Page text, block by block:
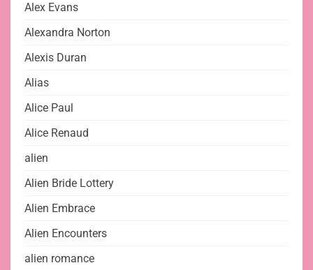
Alex Evans
Alexandra Norton
Alexis Duran
Alias
Alice Paul
Alice Renaud
alien
Alien Bride Lottery
Alien Embrace
Alien Encounters
alien romance